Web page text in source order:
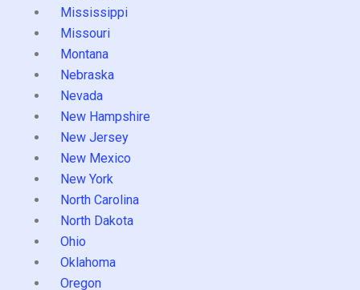
Mississippi
Missouri
Montana
Nebraska
Nevada
New Hampshire
New Jersey
New Mexico
New York
North Carolina
North Dakota
Ohio
Oklahoma
Oregon